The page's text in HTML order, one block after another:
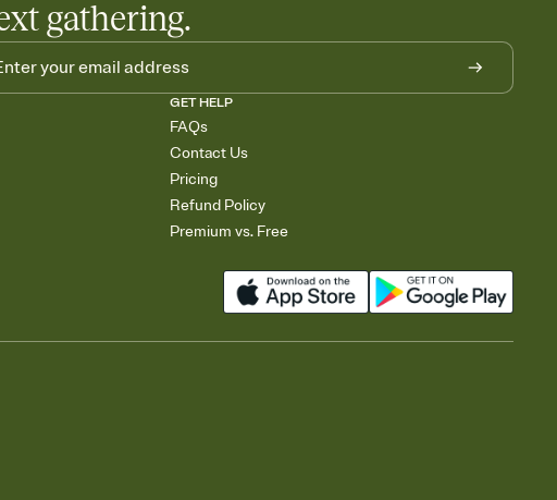
gathering.
GET HELP
FAQs
Contact Us
Pricing
Refund Policy
Premium vs. Free